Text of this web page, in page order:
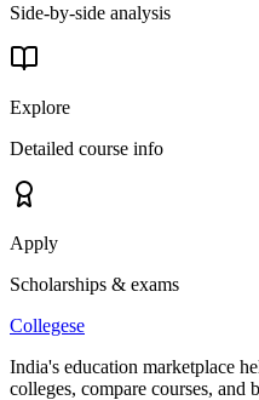
Side-by-side analysis
Explore
Detailed course info
Apply
Scholarships & exams
Collegese
India's education marketplace
colleges, compare courses, and